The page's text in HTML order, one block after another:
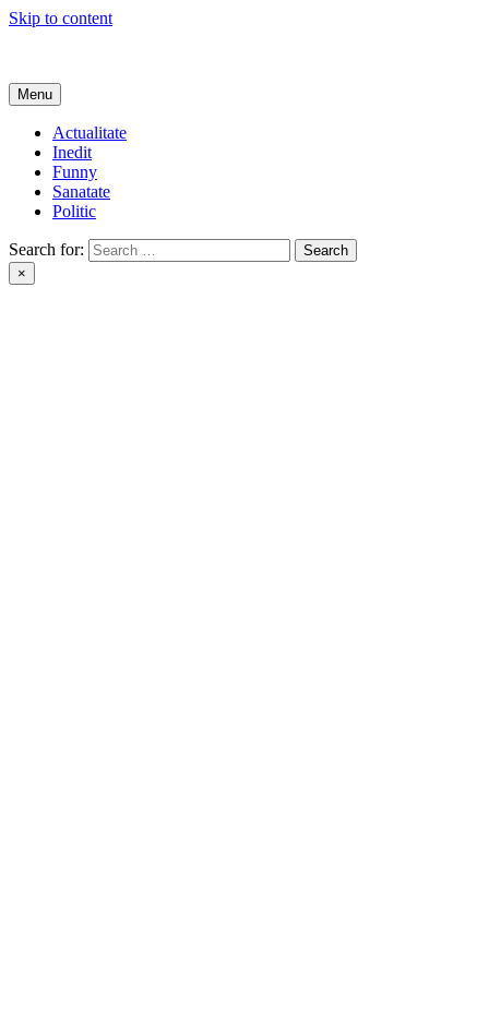
Skip to content
Menu
Actualitate
Inedit
Funny
Sanatate
Politic
Search for:
×